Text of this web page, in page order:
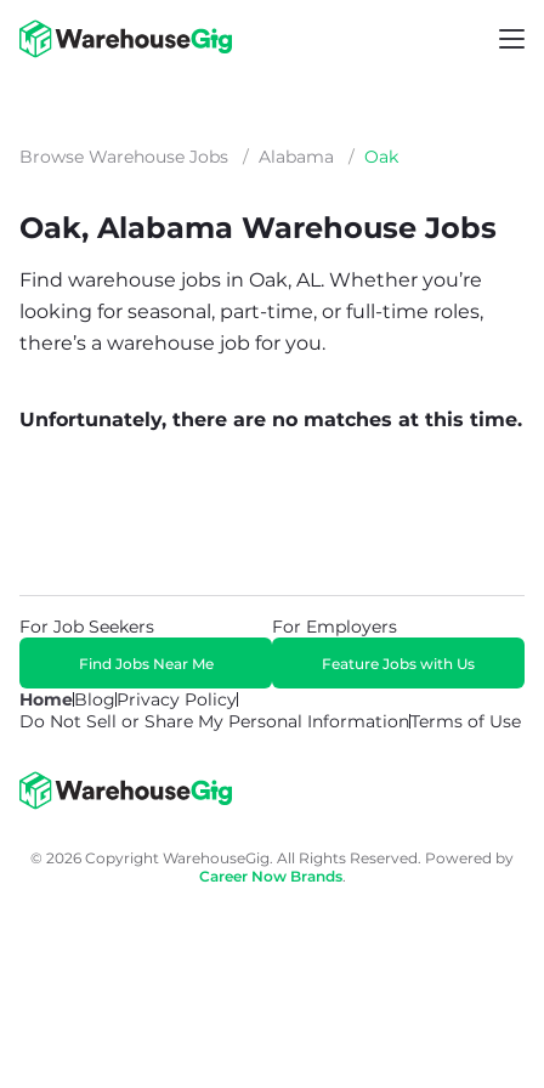
Browse Warehouse Jobs / Alabama / Oak
Oak, Alabama Warehouse Jobs
Find warehouse jobs in Oak, AL. Whether you’re
looking for seasonal, part-time, or full-time roles,
there’s a warehouse job for you.
Unfortunately, there are no matches at this time.
HomeBlogPrivacy Policy
Do Not Sell or Share My Personal InformationTerms of Use
For Job Seekers
Find Jobs Near Me
For Employers
Feature Jobs with Us
© 2026 Copyright WarehouseGig. All Rights Reserved. Powered by
Career Now Brands.